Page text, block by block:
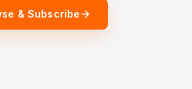
& Subscribe